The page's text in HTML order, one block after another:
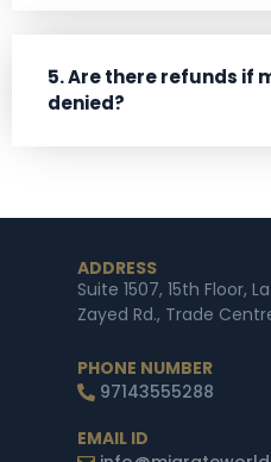
5. Are there refunds if
denied?
ADDRESS
Suite 1507, 15th Floor,
Zayed Rd., Trade
PHONE NUMBER
97143555288
EMAIL ID